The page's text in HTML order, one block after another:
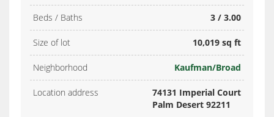
Beds / Baths 3 / 3.00
Size of lot 10,019 sq ft
Neighborhood Kaufman/Broad
Location address
74131 Imperial Court
Palm Desert 92211